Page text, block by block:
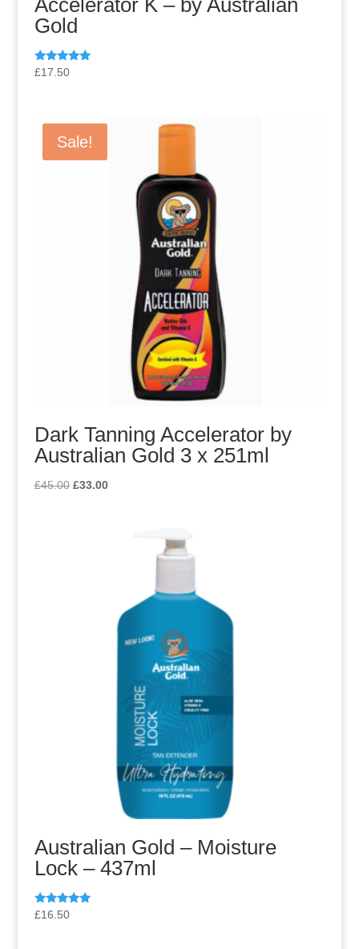
Gold
Rated
£17.50
Sale!
Dark Tanning Accelerator by
Australian Gold 3 x 251ml
£45.00 Original
£33.00Current
Australian Gold – Moisture
Lock – 437ml
Rated
£16.50